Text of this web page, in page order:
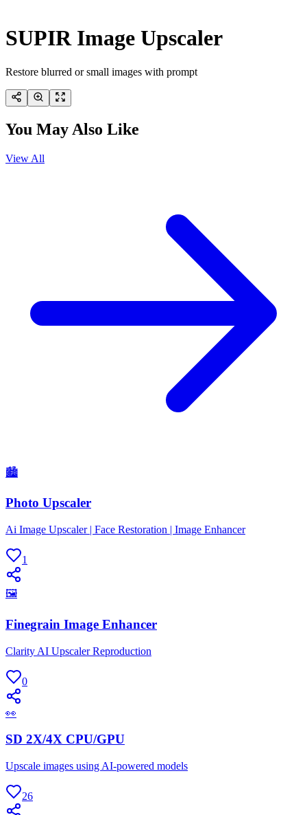
SUPIR Image Upscaler
Restore blurred or small images with prompt
You May Also Like
View All
🏙
Photo Upscaler
Ai Image Upscaler | Face Restoration | Image Enhancer
1
🖼
Finegrain Image Enhancer
Clarity AI Upscaler Reproduction
0
👀
SD 2X/4X CPU/GPU
Upscale images using AI-powered models
26